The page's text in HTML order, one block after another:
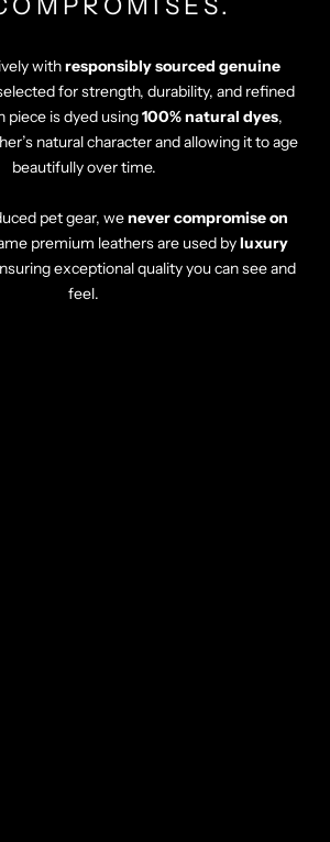
withresponsibly sourced genuine
for strength, durability, and refined
piece is dyed using100% natural dyes,
natural character and allowing it to age
beautifully over time.
pet gear, wenever compromise on
premium leathers are used byluxury
exceptional quality you can see and
feel.